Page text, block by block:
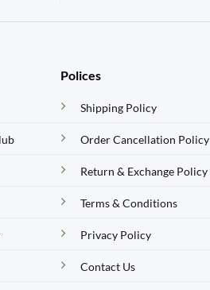
Polices
Shipping Policy
Order Cancellation Policy
Return & Exchange Policy
Terms & Conditions
Privacy Policy
Contact Us